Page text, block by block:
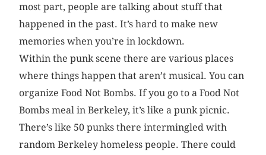
most part, people are talking about stuff that
happened in the past. It’s hard to make new
memories when you’re in lockdown.
Within the punk scene there are various places
where things happen that aren’t musical. You can
organize Food Not Bombs. If you go to a Food Not
Bombs meal in Berkeley, it’s like a punk picnic.
There’s like 50 punks there intermingled with
random Berkeley homeless people. There could